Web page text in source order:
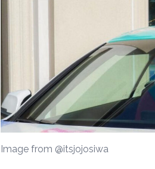
Image from @itsjojosiwa